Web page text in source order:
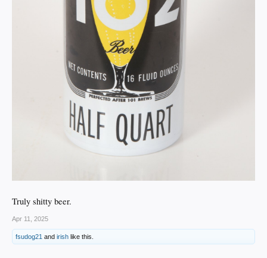
Truly shitty beer.
Apr 11, 2025
fsudog21 and irish like this.